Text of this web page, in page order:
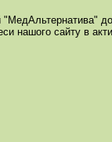
нашого сайту в